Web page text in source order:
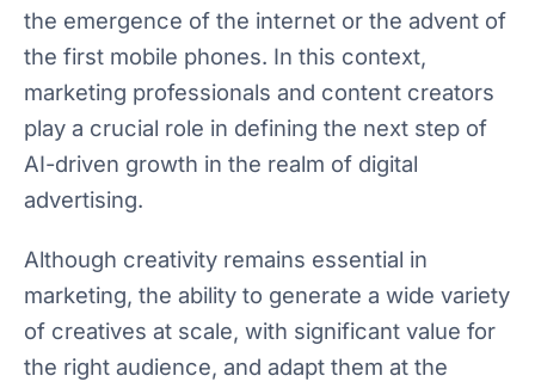
the emergence of the internet or the advent of
the first mobile phones. In this context,
marketing professionals and content creators
play a crucial role in defining the next step of
AI-driven growth in the realm of digital
advertising.
Although creativity remains essential in
marketing, the ability to generate a wide variety
of creatives at scale, with significant value for
the right audience, and adapt them at the